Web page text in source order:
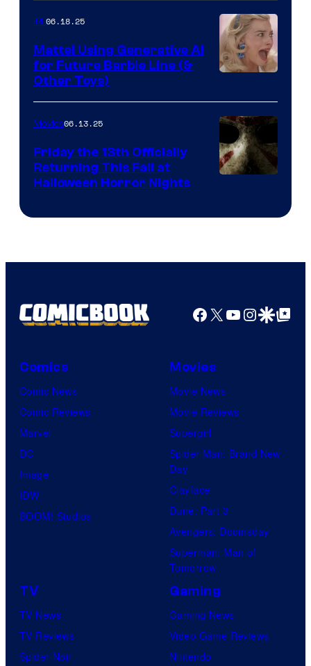
IRL06.18.25
Mattel Using Generative AI
for Future Barbie Line (&
Other Toys)
Movies06.13.25
Friday the 13th Officially
Returning This Fall at
Halloween Horror Nights
Facebook
X YouTube
GoogleGoogle Top
Comics
Comic News
Comic Reviews
Marvel
DC
Image
IDW
BOOM! Studios
Movies
Movie News
Movie Reviews
Supergirl
Spider-Man: Brand New
Day
Clayface
Dune: Part 3
Avengers: Doomsday
Superman: Man of
Tomorrow
TV
TV News
TV Reviews
Spider-Noir
Gaming
Gaming News
Video Game Reviews
Nintendo